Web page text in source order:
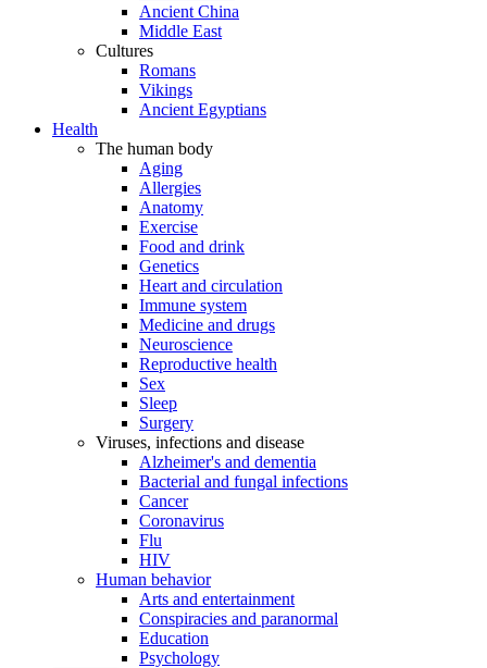
Ancient China
Middle East
Cultures
Romans
Vikings
Ancient Egyptians
Health
The human body
Aging
Allergies
Anatomy
Exercise
Food and drink
Genetics
Heart and circulation
Immune system
Medicine and drugs
Neuroscience
Reproductive health
Sex
Sleep
Surgery
Viruses, infections and disease
Alzheimer's and dementia
Bacterial and fungal infections
Cancer
Coronavirus
Flu
HIV
Human behavior
Arts and entertainment
Conspiracies and paranormal
Education
Psychology